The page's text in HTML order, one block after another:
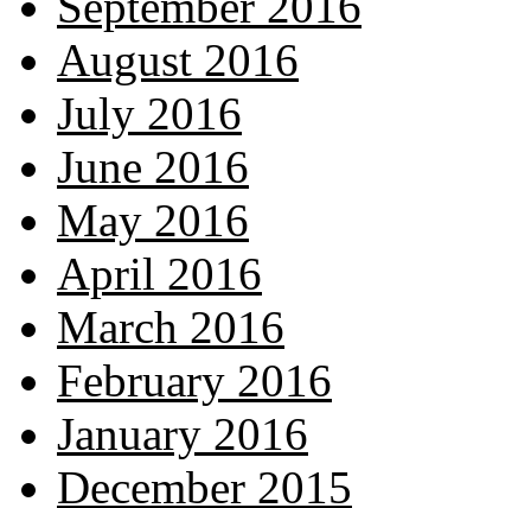
August 2016
July 2016
June 2016
May 2016
April 2016
March 2016
February 2016
January 2016
December 2015